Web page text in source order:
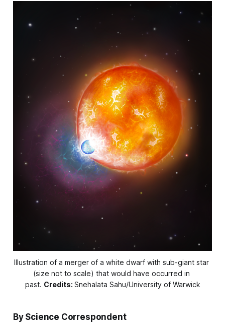
Illustration of a merger of a white dwarf with sub-giant star
(size not to scale) that would have occurred in
past. Credits: Snehalata Sahu/University of Warwick
By Science Correspondent